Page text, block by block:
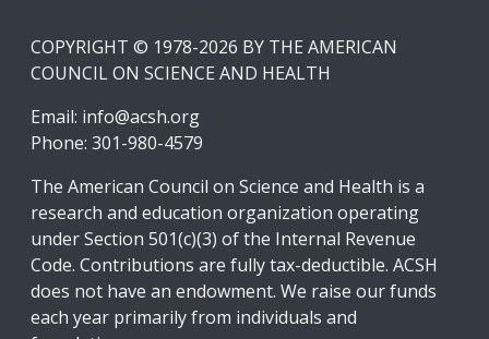
COPYRIGHT © 1978-2026 BY THE AMERICAN
COUNCIL ON SCIENCE AND HEALTH
Email: info@acsh.org
Phone: 301-980-4579
The American Council on Science and Health is a
research and education organization operating
under Section 501(c)(3) of the Internal Revenue
Code. Contributions are fully tax-deductible. ACSH
does not have an endowment. We raise our funds
each year primarily from individuals and